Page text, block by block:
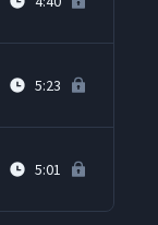
5:23
5:01